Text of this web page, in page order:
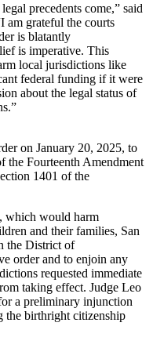
precedents come,” said
am grateful the courts
is blatantly
is imperative. This
local jurisdictions like
federal funding if it were
about the legal status of
on January 20, 2025, to
the Fourteenth Amendment
1401 of the
which would harm
and their families, San
the District of
order and to enjoin any
requested immediate
taking effect. Judge Leo
a preliminary injunction
the birthright citizenship